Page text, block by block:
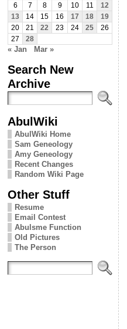
6
7 8 9 10 11
12
13
14 15 16 17 18
19
20
21 22 23 24 25
26
27
28
« Jan Mar »
Search New
Archive
AbulWiki
AbulWiki Home
Sam Geneology
Amy Geneology
Recent Changes
Random Wiki Page
Other Stuff
Resume
Email Contest
Abulsme Function
Old Pictures
The Person